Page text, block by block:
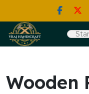
Wooden